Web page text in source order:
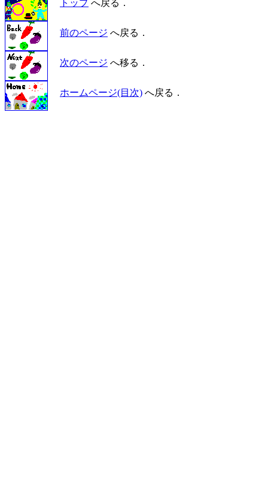
トップ へ戻る．
前のページ へ戻る．
次のページ へ移る．
ホームページ(目次) へ戻る．